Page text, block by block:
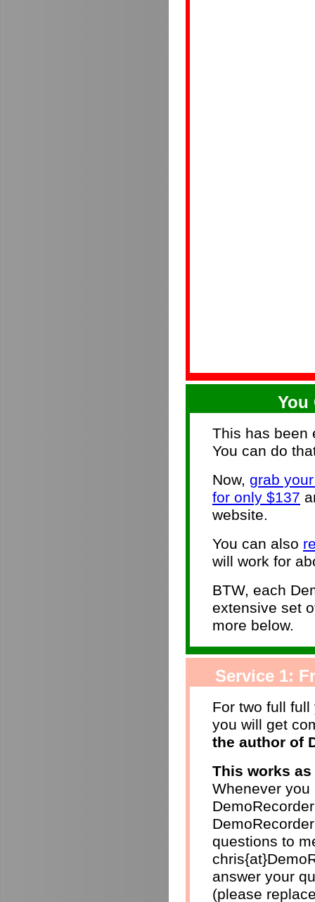
You
This has been
You can do
Now, grab
for only $137
website.
You can also
will work for
BTW, each
extensive set
more below.
Service 1:
For two full
you will get
the author of
This works
Whenever
questions to
answer your
(please